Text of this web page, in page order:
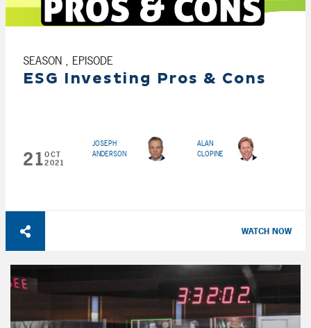
SEASON , EPISODE
ESG Investing Pros & Cons
21OCT
2021
JOSEPH
ANDERSON
ALAN
CLOPINE
WATCH NOW